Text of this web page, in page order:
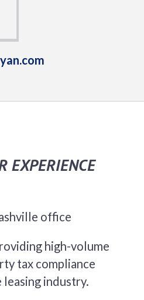
EXPERIENCE
office
high-volume
tax compliance
industry.